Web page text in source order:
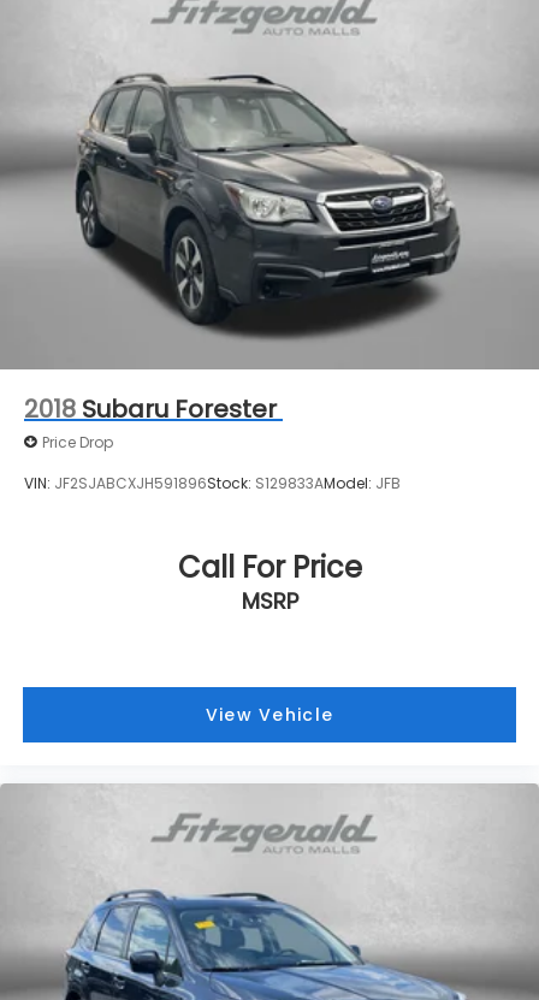
Speed-Sensitive Wipers
Spoiler
Steering wheel mounted audio controls
Tachometer
Telescoping steering wheel
Tilt steering wheel
Traction control
Trip computer
USB Charging Cable Set - Nissan
Variably intermittent wipers
2018 Subaru Forester
Price Drop
VIN: JF2SJABCXJH591896Stock: S129833AModel: JFB
Call For Price
MSRP
View Vehicle